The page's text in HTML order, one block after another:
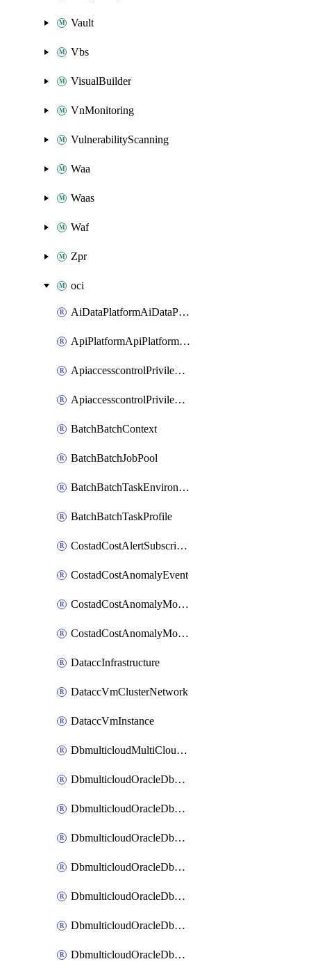
Vault
Vbs
VisualBuilder
VnMonitoring
VulnerabilityScanning
Waa
Waas
Waf
Zpr
oci
AiDataPlatformAiDataPlatform
ApiPlatformApiPlatformInstance
ApiaccesscontrolPrivilegedApiControl
ApiaccesscontrolPrivilegedApiRequest
BatchBatchContext
BatchBatchJobPool
BatchBatchTaskEnvironment
BatchBatchTaskProfile
CostadCostAlertSubscription
CostadCostAnomalyEvent
CostadCostAnomalyMonitor
CostadCostAnomalyMonitorCostanomalymonitorenabletogglesManagement
DataccInfrastructure
DataccVmClusterNetwork
DataccVmInstance
DbmulticloudMultiCloudResourceDiscovery
DbmulticloudOracleDbAwsIdentityConnector
DbmulticloudOracleDbAwsKey
DbmulticloudOracleDbAzureBlobContainer
DbmulticloudOracleDbAzureBlobMount
DbmulticloudOracleDbAzureConnector
DbmulticloudOracleDbAzureVault
DbmulticloudOracleDbAzureVaultAssociation